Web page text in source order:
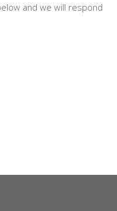
and we will respond